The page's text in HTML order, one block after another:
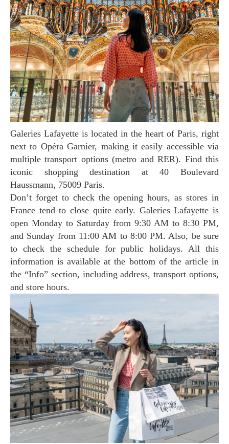
Galeries Lafayette is located in the heart of Paris, right
next to Opéra Garnier, making it easily accessible via
multiple transport options (metro and RER). Find this
iconic shopping destination at 40 Boulevard
Haussmann, 75009 Paris.
Don’t forget to check the opening hours, as stores in
France tend to close quite early. Galeries Lafayette is
open Monday to Saturday from 9:30 AM to 8:30 PM,
and Sunday from 11:00 AM to 8:00 PM. Also, be sure
to check the schedule for public holidays. All this
information is available at the bottom of the article in
the “Info” section, including address, transport options,
and store hours.